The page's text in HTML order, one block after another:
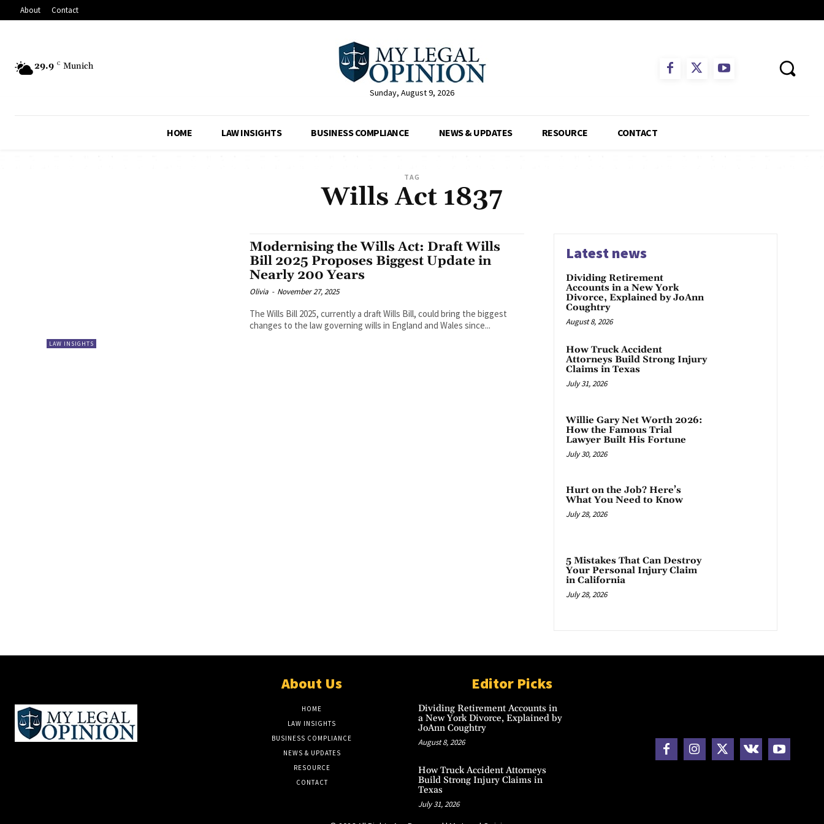
About Contact
29.9 C Munich
Sunday, August 9, 2026
HOME LAW INSIGHTS BUSINESS COMPLIANCE NEWS & UPDATES RESOURCE CONTACT
TAG
Wills Act 1837
LAW INSIGHTS
Modernising the Wills Act: Draft Wills
Bill 2025 Proposes Biggest Update in
Nearly 200 Years
Olivia - November 27, 2025
The Wills Bill 2025, currently a draft Wills Bill, could bring the biggest
changes to the law governing wills in England and Wales since...
Latest news
Dividing Retirement
Accounts in a New York
Divorce, Explained by JoAnn
Coughtry
August 8, 2026
How Truck Accident
Attorneys Build Strong Injury
Claims in Texas
July 31, 2026
Willie Gary Net Worth 2026:
How the Famous Trial
Lawyer Built His Fortune
July 30, 2026
Hurt on the Job? Here’s
What You Need to Know
July 28, 2026
5 Mistakes That Can Destroy
Your Personal Injury Claim
in California
July 28, 2026
About Us
HOME
LAW INSIGHTS
BUSINESS COMPLIANCE
NEWS & UPDATES
RESOURCE
CONTACT
Editor Picks
Dividing Retirement Accounts in
a New York Divorce, Explained by
JoAnn Coughtry
August 8, 2026
How Truck Accident Attorneys
Build Strong Injury Claims in
Texas
July 31, 2026